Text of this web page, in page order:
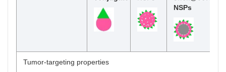
NSPs
Tumor-targeting properties